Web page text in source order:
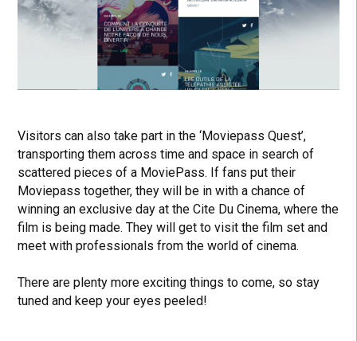
Visitors can also take part in the ‘Moviepass Quest’,
transporting them across time and space in search of
scattered pieces of a MoviePass. If fans put their
Moviepass together, they will be in with a chance of
winning an exclusive day at the Cite Du Cinema, where the
film is being made. They will get to visit the film set and
meet with professionals from the world of cinema.
There are plenty more exciting things to come, so stay
tuned and keep your eyes peeled!